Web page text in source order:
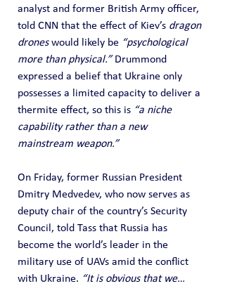
analyst and former British Army officer,
told CNN that the effect of Kiev’s dragon
drones would likely be “psychological
more than physical.” Drummond
expressed a belief that Ukraine only
possesses a limited capacity to deliver a
thermite effect, so this is “a niche
capability rather than a new
mainstream weapon.”
On Friday, former Russian President
Dmitry Medvedev, who now serves as
deputy chair of the country’s Security
Council, told Tass that Russia has
become the world’s leader in the
military use of UAVs amid the conflict
with Ukraine. “It is obvious that we…